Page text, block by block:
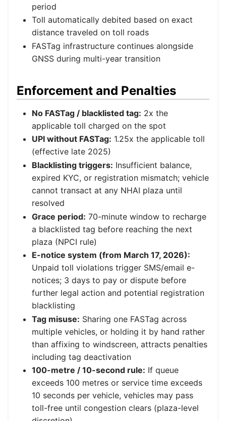
period
Toll automatically debited based on exact
distance traveled on toll roads
FASTag infrastructure continues alongside
GNSS during multi-year transition
Enforcement and Penalties
No FASTag / blacklisted tag: 2x the
applicable toll charged on the spot
UPI without FASTag: 1.25x the applicable toll
(effective late 2025)
Blacklisting triggers: Insufficient balance,
expired KYC, or registration mismatch; vehicle
cannot transact at any NHAI plaza until
resolved
Grace period: 70-minute window to recharge
a blacklisted tag before reaching the next
plaza (NPCI rule)
E-notice system (from March 17, 2026):
Unpaid toll violations trigger SMS/email e-
notices; 3 days to pay or dispute before
further legal action and potential registration
blacklisting
Tag misuse: Sharing one FASTag across
multiple vehicles, or holding it by hand rather
than affixing to windscreen, attracts penalties
including tag deactivation
100-metre / 10-second rule: If queue
exceeds 100 metres or service time exceeds
10 seconds per vehicle, vehicles may pass
toll-free until congestion clears (plaza-level